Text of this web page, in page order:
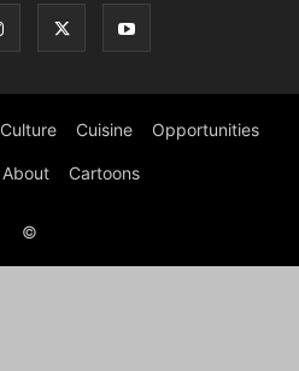
Culture Cuisine Opportunities
About Cartoons
©